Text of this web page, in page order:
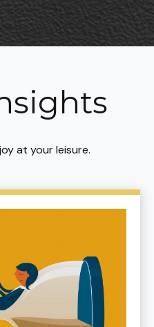
at your leisure.